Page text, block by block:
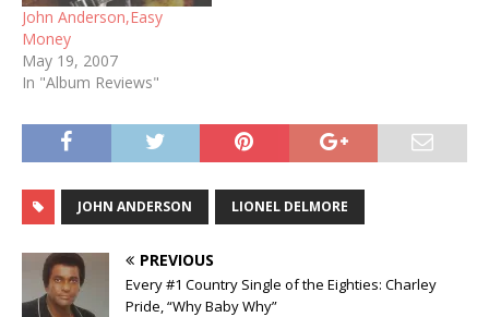
John Anderson,Easy
Money
May 19, 2007
In "Album Reviews"
JOHN ANDERSON LIONEL DELMORE
PREVIOUS
Every #1 Country Single of the Eighties: Charley
Pride, “Why Baby Why”